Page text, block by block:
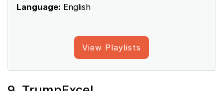
Language: English
View Playlists